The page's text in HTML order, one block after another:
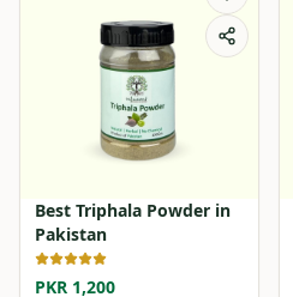
Best Triphala Powder in
Pakistan
PKR 1,200